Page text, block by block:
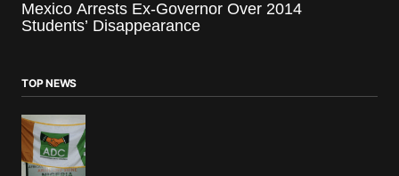
Mexico Arrests Ex-Governor Over 2014
Students’ Disappearance
TOP NEWS